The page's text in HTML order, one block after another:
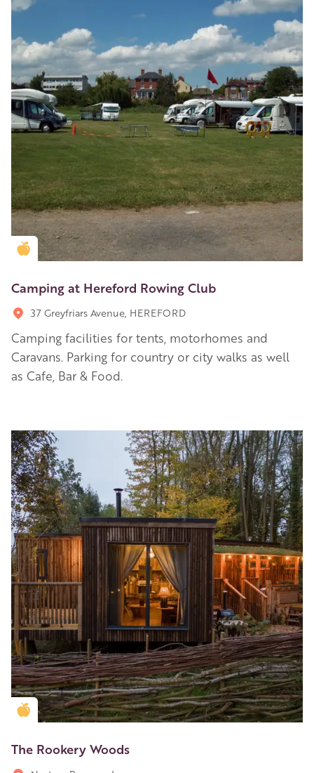
Golden Apple partner
Camping at Hereford Rowing Club
37 Greyfriars Avenue, HEREFORD
Camping facilities for tents, motorhomes and
Caravans. Parking for country or city walks as well
as Cafe, Bar & Food.
Golden Apple partner
The Rookery Woods